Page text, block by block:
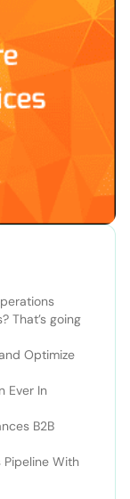
That’s going
Optimize
Ever In
B2B
Pipeline With